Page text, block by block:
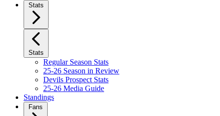
Stats
Stats
Regular Season Stats
25-26 Season in Review
Devils Prospect Stats
25-26 Media Guide
Standings
Fans